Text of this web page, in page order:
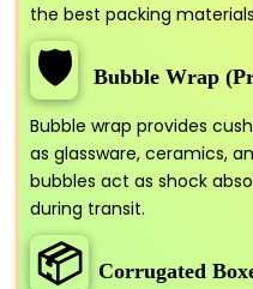
the best packing
🛡️ Bubble Wrap
Bubble wrap provides
as glassware, ceramics,
bubbles act as shock
during transit.
📦 Corrugated